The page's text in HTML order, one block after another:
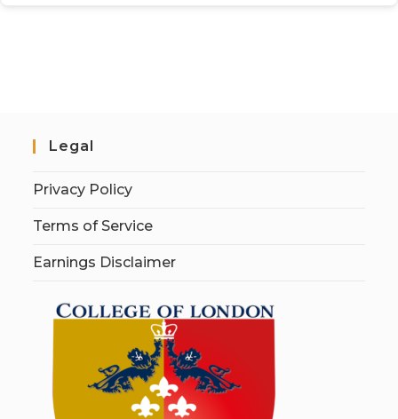
Legal
Privacy Policy
Terms of Service
Earnings Disclaimer